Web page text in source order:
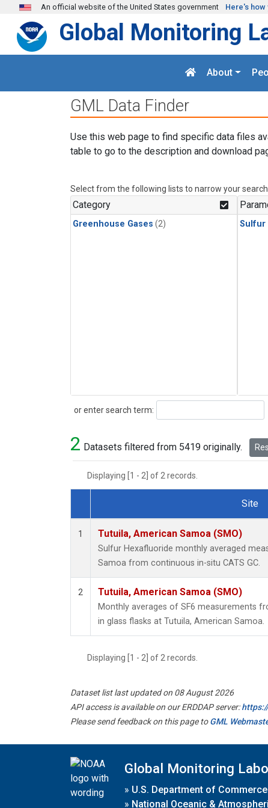
Skip to main content
An official website of the United States government Here's how
Global Monitoring
About
GML Data Finder
Use this web page to find specific data files
table to go to the description and download
Select from the following lists to narrow your search.
Category
Greenhouse Gases (2) Sulfur
or enter search term:
Search
2 Datasets filtered from 5419 originally.
Displaying [1 - 2] of 2 records.
Dataset Number
Site
1 Tutuila, American Samoa (SMO)
Sulfur Hexafluoride monthly averaged
Samoa from continuous in-situ CATS GC.
2 Tutuila, American Samoa (SMO)
Monthly averages of SF6 measurements
in glass flasks at Tutuila, American Samoa.
Displaying [1 - 2] of 2 records.
Dataset list last updated on 08 August 2026
API access is available on our ERDDAP server:
Please send feedback on this page toGML
Global Monitoring
» U.S. Department of Commerce
» National Oceanic &